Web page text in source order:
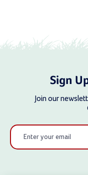
Sign
Join our
Email
Address